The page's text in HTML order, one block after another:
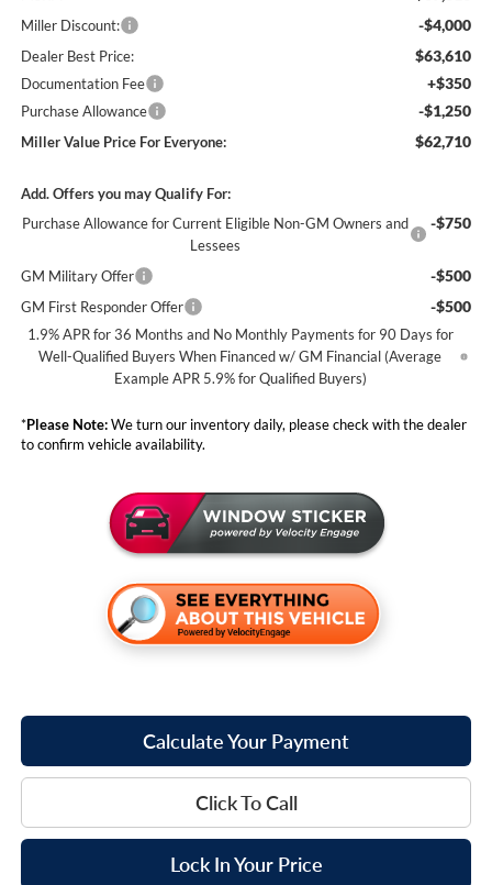
Miller Discount: -$4,000
Dealer Best Price: $63,610
Documentation Fee +$350
Purchase Allowance -$1,250
Miller Value Price For Everyone: $62,710
Add. Offers you may Qualify For:
Purchase Allowance for Current Eligible Non-GM Owners and
Lessees
-$750
GM Military Offer -$500
GM First Responder Offer -$500
1.9% APR for 36 Months and No Monthly Payments for 90 Days for
Well-Qualified Buyers When Financed w/ GM Financial (Average
Example APR 5.9% for Qualified Buyers)
*Please Note:We turn our inventory daily, please check with the dealer
to confirm vehicle availability.
Calculate Your Payment
Click To Call
Lock In Your Price